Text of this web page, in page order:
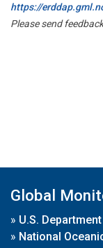
https://
Please send
Global
» U.S.
» National